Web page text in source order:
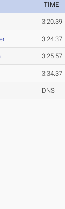
TIME
3:20.39
3:24.37
3:25.57
3:34.37
DNS